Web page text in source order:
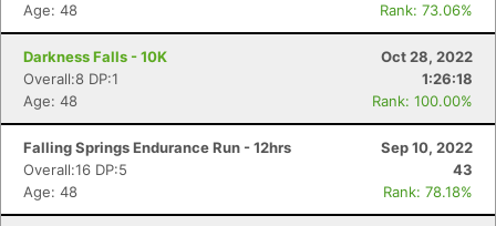
Age: 48
Rank: 73.06%
Darkness Falls - 10K
Oct 28, 2022
Overall:8 DP:1
1:26:18
Age: 48
Rank: 100.00%
Falling Springs Endurance Run - 12hrs
Sep 10, 2022
Overall:16 DP:5
43
Age: 48
Rank: 78.18%